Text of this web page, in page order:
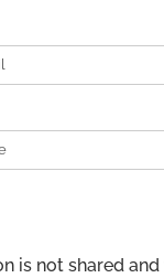
is not shared